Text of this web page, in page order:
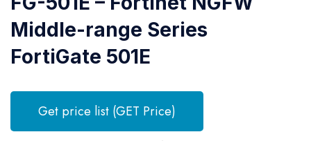
Middle-range Series
FortiGate 501E
Get price list (GET Price)